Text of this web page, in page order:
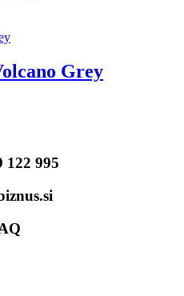
Grey
122 995